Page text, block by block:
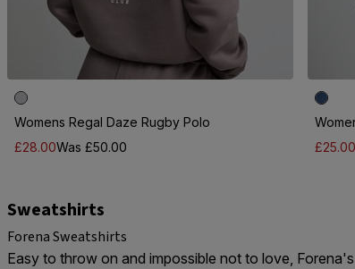
Womens Regal Daze Rugby Polo
£28.00Was £50.00
£25.00
Sweatshirts
Forena Sweatshirts
Easy to throw on and impossible not to love,